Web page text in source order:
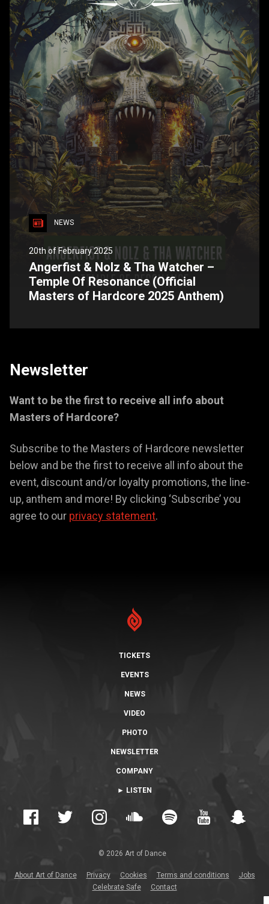
NEWS
20th of February 2025
Angerfist & Nolz & Tha Watcher –
Temple Of Resonance (Official
Masters of Hardcore 2025 Anthem)
Newsletter
Want to be the first to receive all info about
Masters of Hardcore?
Subscribe to the Masters of Hardcore newsletter
below and be the first to receive all info about the
event, discount and/or loyalty promotions, the line-
up, anthem and more! By clicking ‘Subscribe’ you
agree to our privacy statement.
TICKETS
EVENTS
NEWS
VIDEO
PHOTO
NEWSLETTER
COMPANY
► LISTEN
© 2026 Art of Dance
About Art of Dance Privacy Cookies Terms and conditions
Jobs
Celebrate Safe
Contact